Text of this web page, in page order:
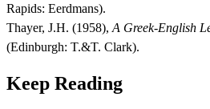
Rapids: Eerdmans).
Thayer, J.H. (1958), A Greek-English
(Edinburgh: T.&T. Clark).
Keep Reading